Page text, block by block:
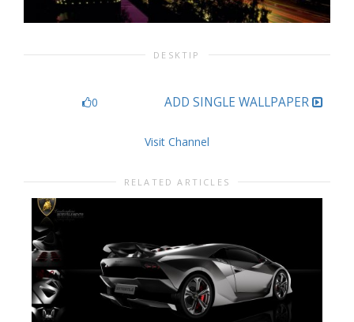
DESKTIP
0 ADD SINGLE WALLPAPER
Visit Channel
RELATED ARTICLES